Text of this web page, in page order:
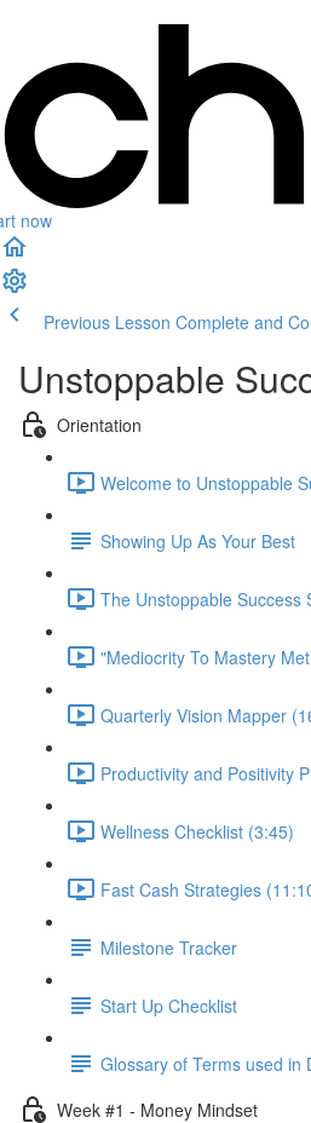
now
Previous Lesson Complete and
Unstoppable
Orientation
Welcome to Unstoppable
Showing Up As Your Best
The Unstoppable Success
"Mediocrity To Mastery
Quarterly Vision Mapper
Productivity and Positivity
Wellness Checklist (3:45)
Fast Cash Strategies
Milestone Tracker
Start Up Checklist
Glossary of Terms used in
Week #1 - Money Mindset